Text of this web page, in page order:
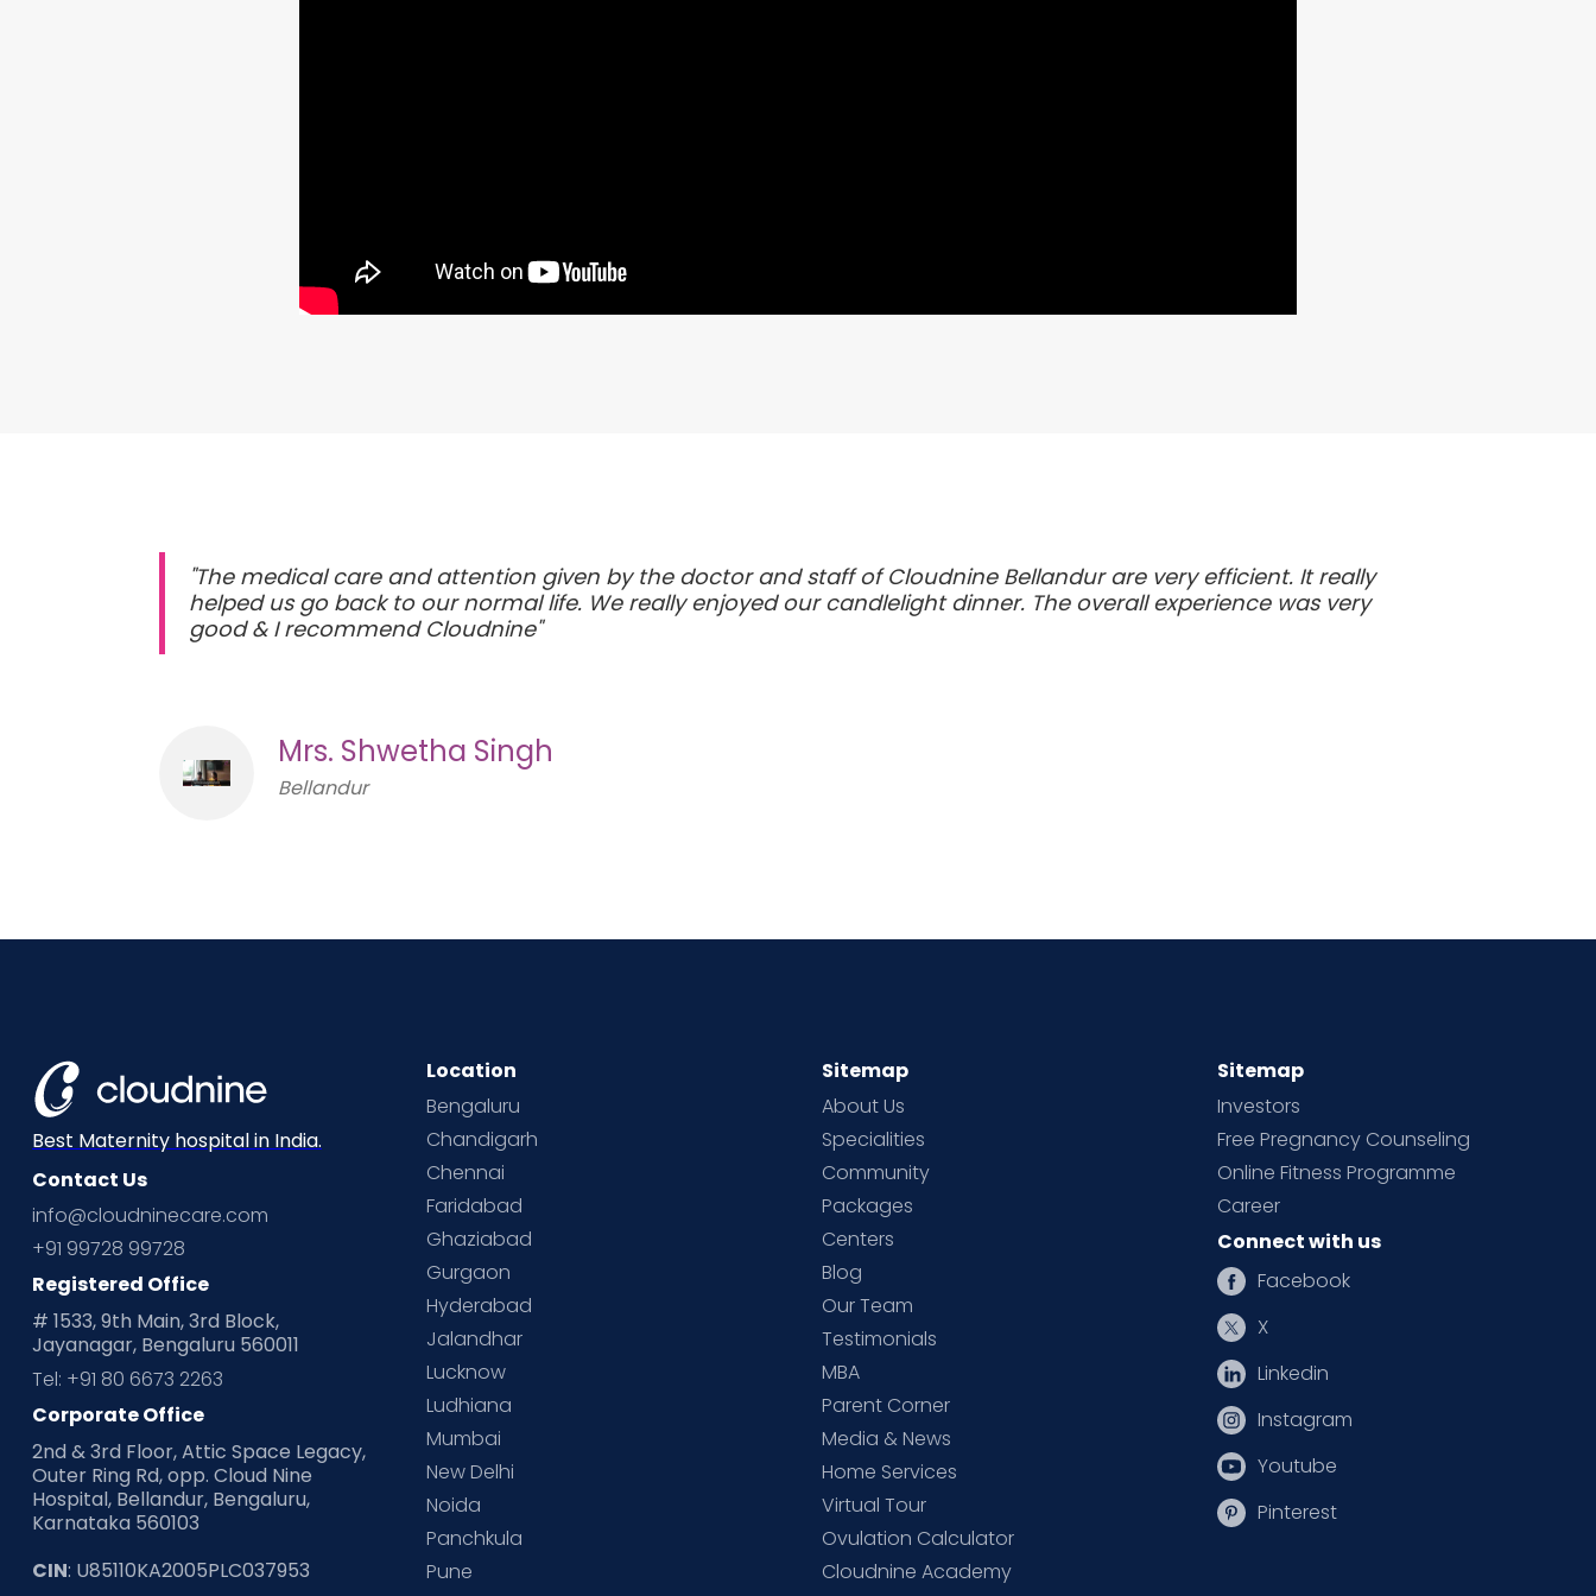
"The medical care and attention given by the doctor and staff of Cloudnine Bellandur are very efficient. It really
helped us go back to our normal life. We really enjoyed our candlelight dinner. The overall experience was very
good & I recommend Cloudnine"
Mrs. Shwetha Singh
Bellandur
Best Maternity hospital in India.
Contact Us
info@cloudninecare.com
+91 99728 99728
Registered Office
# 1533, 9th Main, 3rd Block,
Jayanagar, Bengaluru 560011
Tel: +91 80 6673 2263
Corporate Office
2nd & 3rd Floor, Attic Space Legacy,
Outer Ring Rd, opp. Cloud Nine
Hospital, Bellandur, Bengaluru,
Karnataka 560103
CIN: U85110KA2005PLC037953
Location
Bengaluru
Chandigarh
Chennai
Faridabad
Ghaziabad
Gurgaon
Hyderabad
Jalandhar
Lucknow
Ludhiana
Mumbai
New Delhi
Noida
Panchkula
Pune
Sitemap
About Us
Specialities
Community
Packages
Centers
Blog
Our Team
Testimonials
MBA
Parent Corner
Media & News
Home Services
Virtual Tour
Ovulation Calculator
Cloudnine Academy
Sitemap
Investors
Free Pregnancy Counseling
Online Fitness Programme
Career
Connect with us
Facebook
X
Linkedin
Instagram
Youtube
Pinterest